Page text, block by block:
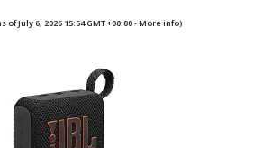
of July 6, 2026 15:54 GMT +00:00 -More info)